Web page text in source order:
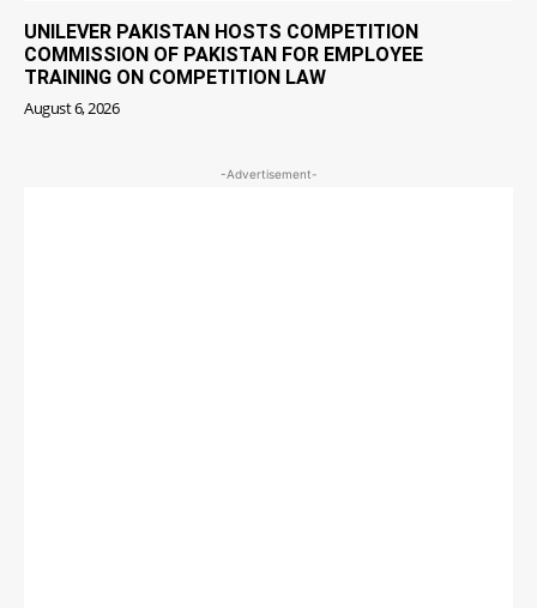
UNILEVER PAKISTAN HOSTS COMPETITION
COMMISSION OF PAKISTAN FOR EMPLOYEE
TRAINING ON COMPETITION LAW
August 6, 2026
-Advertisement-